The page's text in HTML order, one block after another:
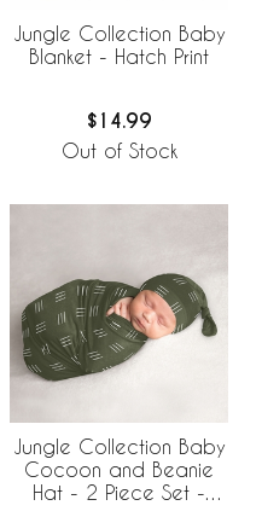
Jungle Collection Baby
Blanket - Hatch Print
$14.99
Out of Stock
Jungle Collection Baby
Cocoon and Beanie
Hat - 2 Piece Set -